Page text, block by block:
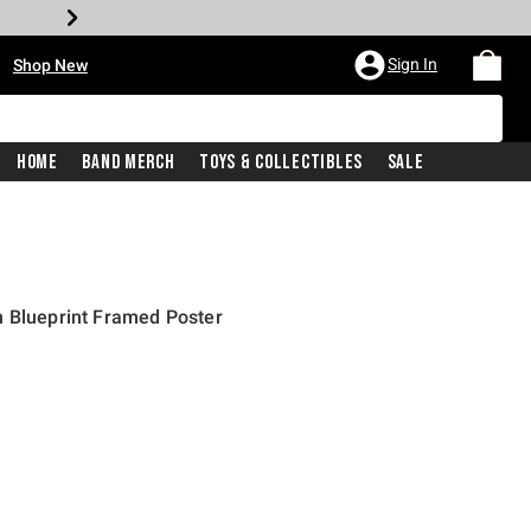
Shop New Sign In
Home Band Merch Toys & Collectibles Sale
Blueprint Framed Poster
is